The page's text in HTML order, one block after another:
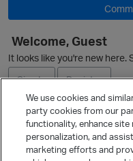
Welcome, Guest
It looks like you're new
Sign In
Register
We use cookies and
party cookies from our
functionality, enhance site
personalization, and
marketing efforts and